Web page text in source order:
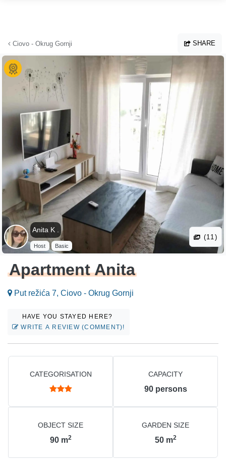
Ciovo - Okrug Gornji SHARE
Anita K .
Host Basic
(11)
Apartment Anita
Put režića 7, Ciovo - Okrug Gornji
HAVE YOU STAYED HERE?
WRITE A REVIEW (COMMENT)!
CATEGORISATION CAPACITY
90 persons
OBJECT SIZE
90 m2
GARDEN SIZE
50 m2